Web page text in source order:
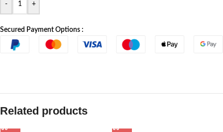
- +
Secured Payment Options :
Related products